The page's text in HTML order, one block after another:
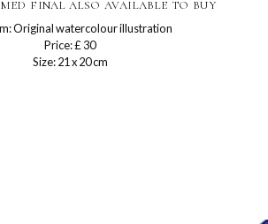
Original watercolour illustration
Price: £ 30
Size: 21 x 20 cm